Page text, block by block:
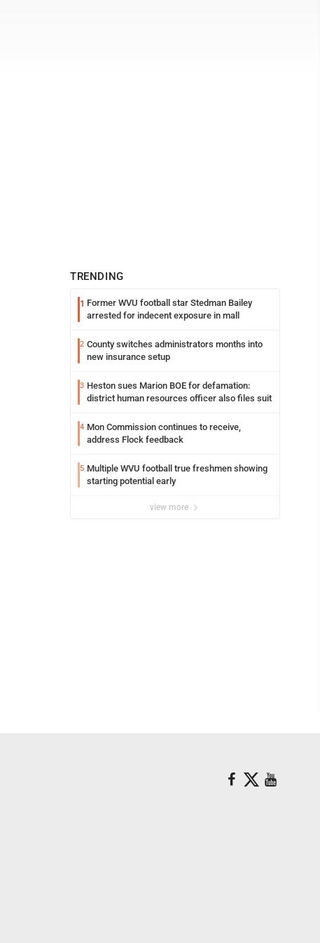
TRENDING
1 Former WVU football star Stedman Bailey
arrested for indecent exposure in mall
2 County switches administrators months into
new insurance setup
3 Heston sues Marion BOE for defamation:
district human resources officer also files suit
4 Mon Commission continues to receive,
address Flock feedback
5 Multiple WVU football true freshmen showing
starting potential early
view more